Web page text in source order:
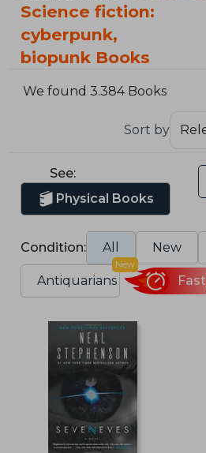
Science fiction:
cyberpunk,
biopunk Books
We found 3.384 Books
Sort by
See:
Physical Books
Condition: All New
Antiquarians
New
Fast